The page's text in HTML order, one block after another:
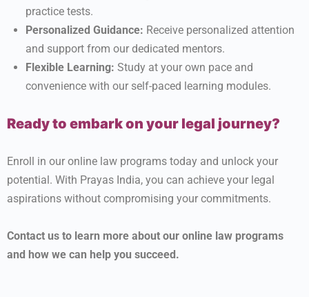
practice tests.
Personalized Guidance: Receive personalized attention
and support from our dedicated mentors.
Flexible Learning: Study at your own pace and
convenience with our self-paced learning modules.
Ready to embark on your legal journey?
Enroll in our online law programs today and unlock your
potential. With Prayas India, you can achieve your legal
aspirations without compromising your commitments.
Contact us to learn more about our online law programs
and how we can help you succeed.